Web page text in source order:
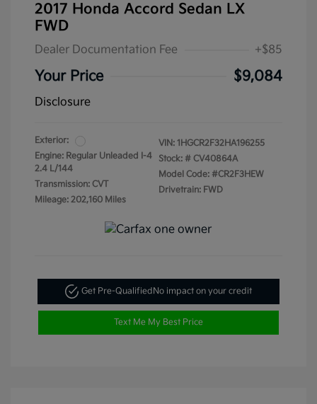
2017 Honda Accord Sedan LX
FWD
Dealer Documentation Fee +$85
Your Price $9,084
Disclosure
Exterior:
Engine: Regular Unleaded I-4
2.4 L/144
Transmission: CVT
Mileage: 202,160 Miles
VIN: 1HGCR2F32HA196255
Stock: # CV40864A
Model Code: #CR2F3HEW
Drivetrain: FWD
Get Pre-QualifiedNo impact on your credit
Text Me My Best Price